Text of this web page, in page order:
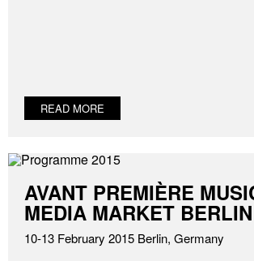
READ MORE
AVANT PREMIÈRE
MEDIA MARKET
10-13 February 2015 Berlin, Germany